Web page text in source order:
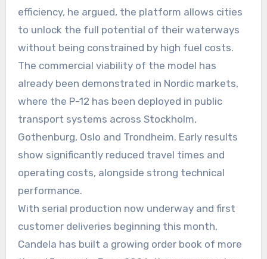
efficiency, he argued, the platform allows cities
to unlock the full potential of their waterways
without being constrained by high fuel costs.
The commercial viability of the model has
already been demonstrated in Nordic markets,
where the P-12 has been deployed in public
transport systems across Stockholm,
Gothenburg, Oslo and Trondheim. Early results
show significantly reduced travel times and
operating costs, alongside strong technical
performance.
With serial production now underway and first
customer deliveries beginning this month,
Candela has built a growing order book of more